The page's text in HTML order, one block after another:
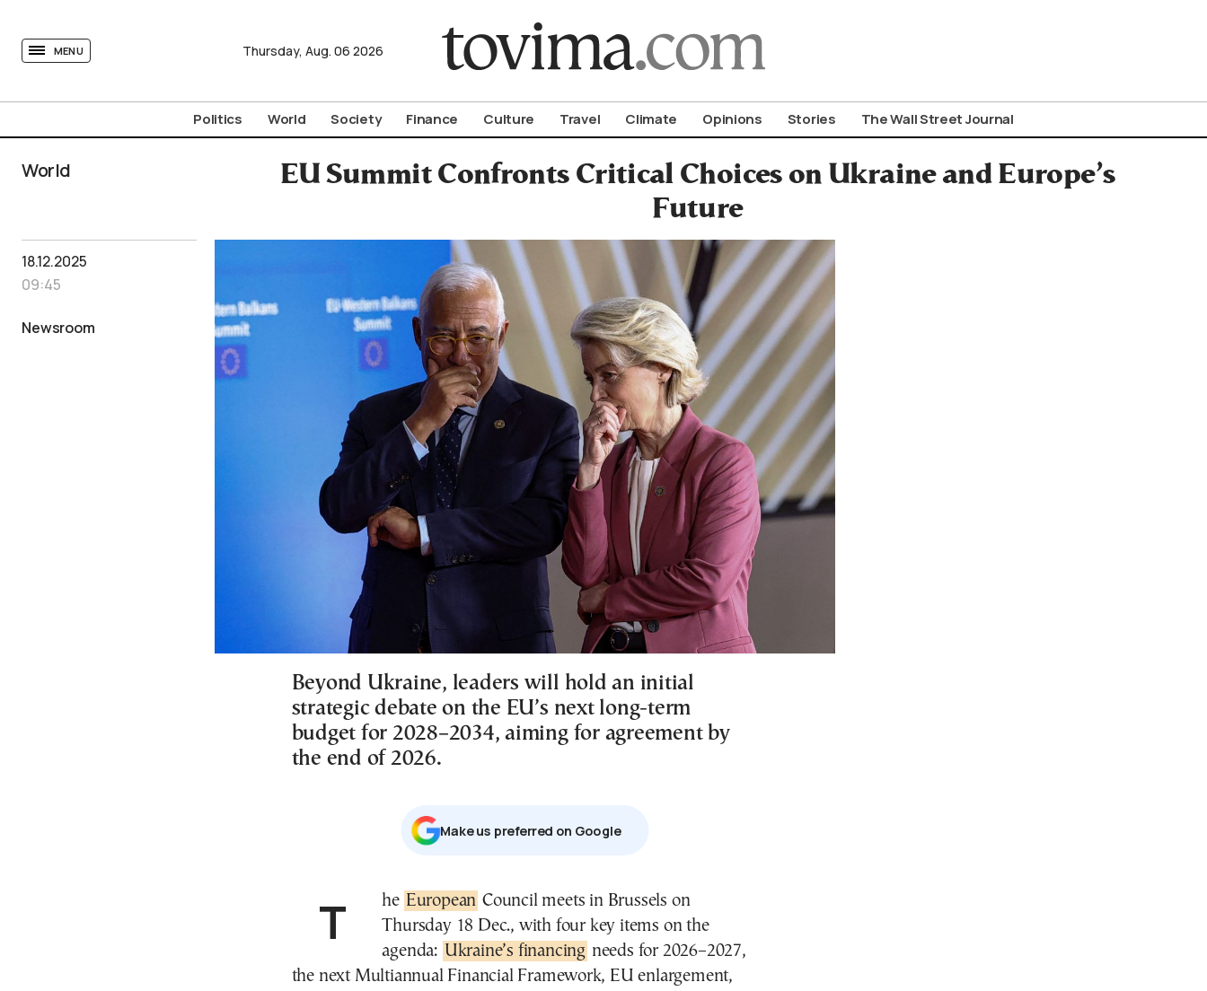
MENU Thursday, Aug. 06 2026
Politics World Society Finance Culture Travel Climate Opinions Stories The Wall Street Journal
World
EU Summit Confronts Critical Choices on Ukraine and Europe’s
Future
18.12.2025
09:45
Newsroom
Beyond Ukraine, leaders will hold an initial
strategic debate on the EU’s next long-term
budget for 2028–2034, aiming for agreement by
the end of 2026.
Μake us preferred on Google
The European Council meets in Brussels on
Thursday 18 Dec., with four key items on the
agenda: Ukraine’s financing needs for 2026–2027,
the next Multiannual Financial Framework, EU enlargement,